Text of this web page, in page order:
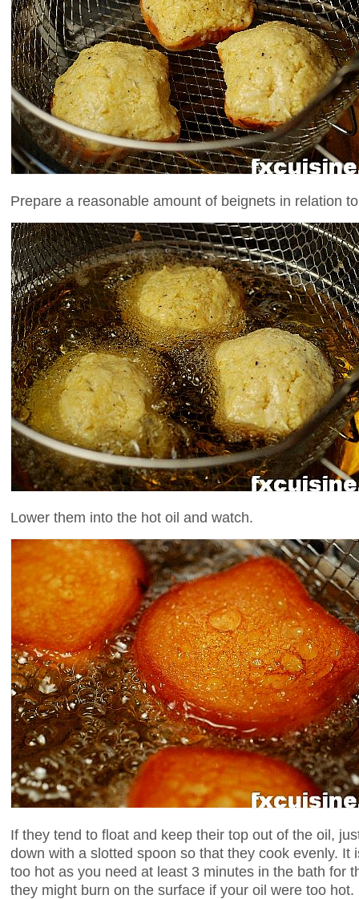
Prepare a reasonable amount of beignets in relation
Lower them into the hot oil and watch.
If they tend to float and keep their top out of the oil,
down with a slotted spoon so that they cook evenly. It
too hot as you need at least 3 minutes in the bath for
they might burn on the surface if your oil were too hot.